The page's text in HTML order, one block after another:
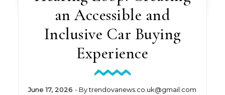
an Accessible and
Inclusive Car Buying
Experience
June 17, 2026 - Bytrendovanews.co.uk@gmail.com